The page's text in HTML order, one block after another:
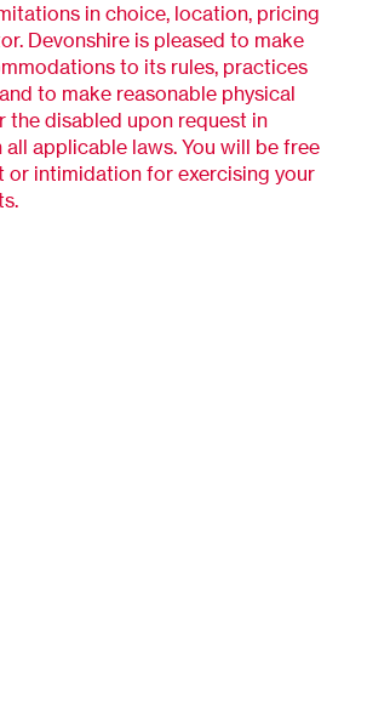
in choice, location, pricing
Devonshire is pleased to make
to its rules, practices
to make reasonable physical
the disabled upon request in
applicable laws. You will be free
or intimidation for exercising your